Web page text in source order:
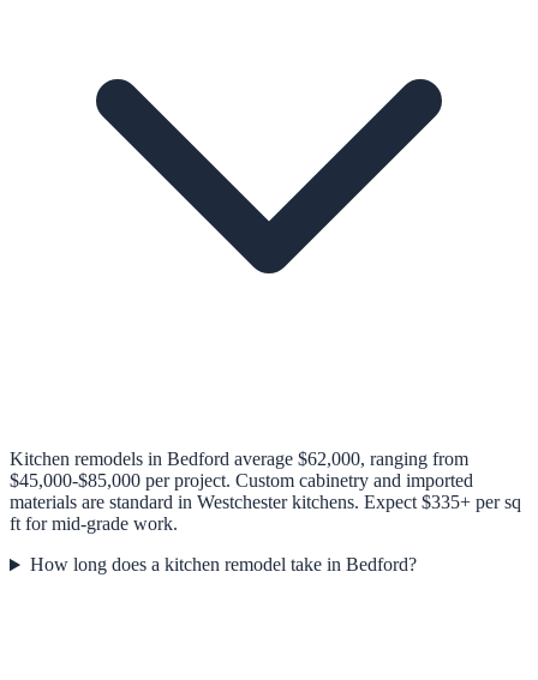
Kitchen remodels in Bedford average $62,000, ranging from
$45,000-$85,000 per project. Custom cabinetry and imported
materials are standard in Westchester kitchens. Expect $335+ per sq
ft for mid-grade work.
How long does a kitchen remodel take in Bedford?